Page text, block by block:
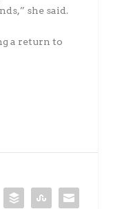
she said.
a return to